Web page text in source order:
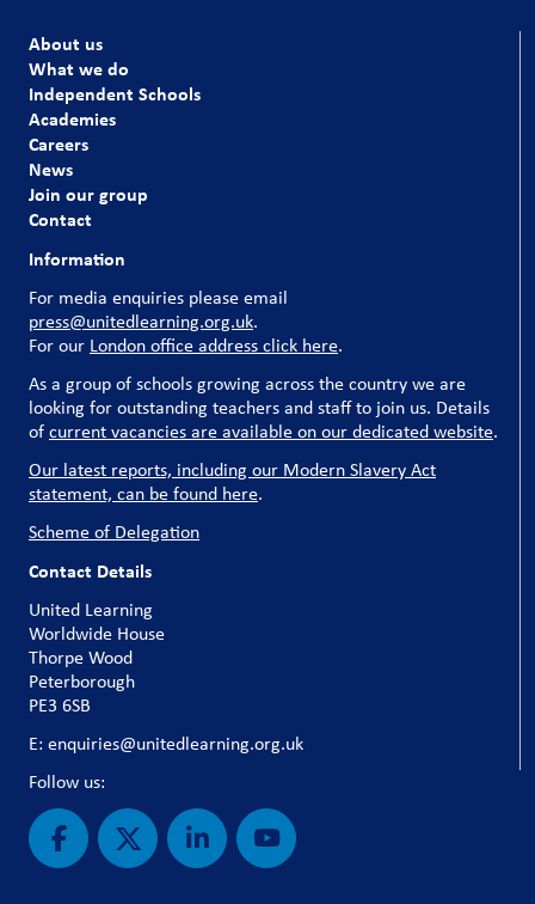
About us
What we do
Independent Schools
Academies
Careers
News
Join our group
Contact
Information
For media enquiries please email
press@unitedlearning.org.uk.
For our London office address click here.
As a group of schools growing across the country we are
looking for outstanding teachers and staff to join us. Details
ofcurrent vacancies are available on our dedicated website.
Our latest reports, including our Modern Slavery Act
statement, can be found here.
Scheme of Delegation
Contact Details
United Learning
Worldwide House
Thorpe Wood
Peterborough
PE3 6SB
E: enquiries@unitedlearning.org.uk
Follow us: